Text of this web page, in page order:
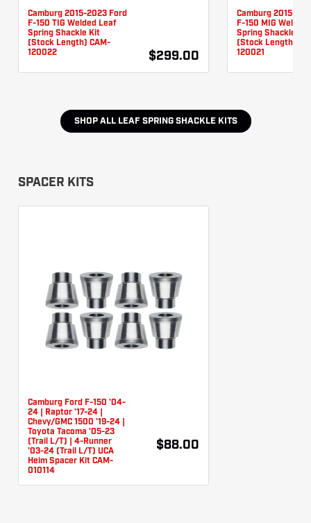
Camburg 2015-2023 Ford
F-150 TIG Welded Leaf
Spring Shackle Kit
(Stock Length) CAM-
120022
$299.00
Camburg 2015-
F-150 MIG Welded
Spring Shackle Kit
(Stock Length)
120021
SHOP ALL LEAF SPRING SHACKLE KITS
SPACER KITS
Camburg Ford F-150 '04-
24 | Raptor '17-24 |
Chevy/GMC 1500 '19-24 |
Toyota Tacoma '05-23
(Trail L/T) | 4-Runner
'03-24 (Trail L/T) UCA
Heim Spacer Kit CAM-
010114
$88.00